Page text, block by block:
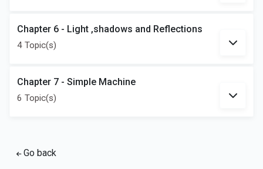
Chapter 6 - Light ,shadows and Reflections
4 Topic(s)
Chapter 7 - Simple Machine
6 Topic(s)
Go back